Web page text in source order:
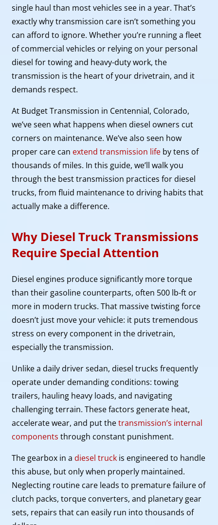
single haul than most vehicles see in a year. That’s
exactly why transmission care isn’t something you
can afford to ignore. Whether you’re running a fleet
of commercial vehicles or relying on your personal
diesel for towing and heavy-duty work, the
transmission is the heart of your drivetrain, and it
demands respect.
At Budget Transmission in Centennial, Colorado,
we’ve seen what happens when diesel owners cut
corners on maintenance. We’ve also seen how
proper care can extend transmission life by tens of
thousands of miles. In this guide, we’ll walk you
through the best transmission practices for diesel
trucks, from fluid maintenance to driving habits that
actually make a difference.
Why Diesel Truck Transmissions
Require Special Attention
Diesel engines produce significantly more torque
than their gasoline counterparts, often 500 lb-ft or
more in modern trucks. That massive twisting force
doesn’t just move your vehicle: it puts tremendous
stress on every component in the drivetrain,
especially the transmission.
Unlike a daily driver sedan, diesel trucks frequently
operate under demanding conditions: towing
trailers, hauling heavy loads, and navigating
challenging terrain. These factors generate heat,
accelerate wear, and put thetransmission’s internal
components through constant punishment.
The gearbox in a diesel truck is engineered to handle
this abuse, but only when properly maintained.
Neglecting routine care leads to premature failure of
clutch packs, torque converters, and planetary gear
sets, repairs that can easily run into thousands of